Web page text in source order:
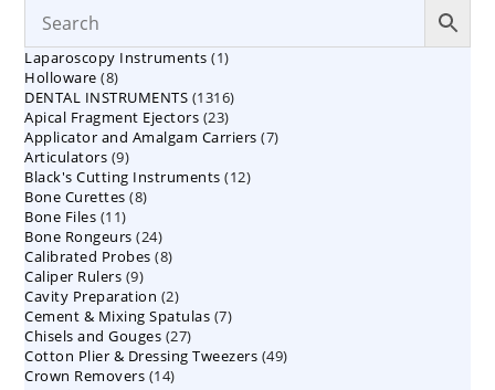
Laparoscopy Instruments 11
Holloware 88
products
DENTAL INSTRUMENTS 13161316
Apical Fragment Ejectors 2323
products
Applicator and Amalgam Carriers 77
Articulators 99
products
Black's Cutting Instruments 1212
Bone Curettes 88
Bone Files 1111
products
Bone Rongeurs 2424
products
Calibrated Probes 88
Caliper Rulers 99
products
Cavity Preparation 22
products
Cement & Mixing Spatulas 77
Chisels and Gouges 2727
products
Cotton Plier & Dressing Tweezers 4949
Crown Removers 1414